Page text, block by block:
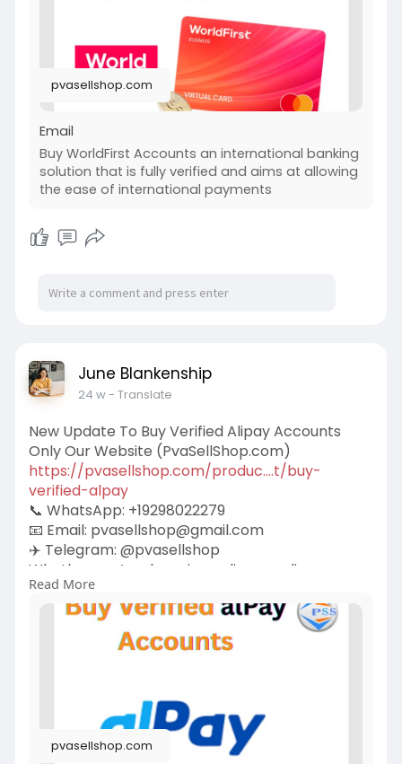
pvasellshop.com
Email
Buy WorldFirst Accounts an international banking
solution that is fully verified and aims at allowing
the ease of international payments
June Blankenship
24 w- Translate
New Update To Buy Verified Alipay Accounts
Only Our Website (PvaSellShop.com)
https://pvasellshop.com/produc....t/buy-
verified-alpay
📞 WhatsApp: +19298022279
📧 Email: pvasellshop@gmail.com
✈️ Telegram: @pvasellshop
Whether you’re shopping online, sending money
to family, or managing your freelance payments,
alPay makes things smooth. But there’s one little
catch—you need a verified account to unlock all
the good stuff.
Read More
pvasellshop.com